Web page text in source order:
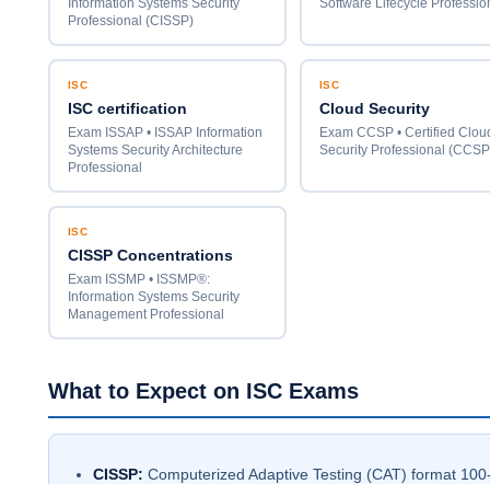
Professional (CISSP)
ISC
ISC certification
Exam ISSAP • ISSAP Information
Systems Security Architecture
Professional
ISC
Cloud Security
Exam CCSP • Certified
Security Professional
ISC
CISSP Concentrations
Exam ISSMP • ISSMP®:
Information Systems Security
Management Professional
What to Expect on ISC Exams
CISSP: Computerized Adaptive Testing (CAT) format